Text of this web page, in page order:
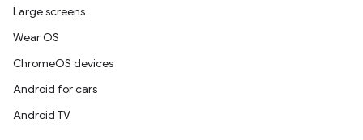
Large screens
Wear OS
ChromeOS devices
Android for cars
Android TV